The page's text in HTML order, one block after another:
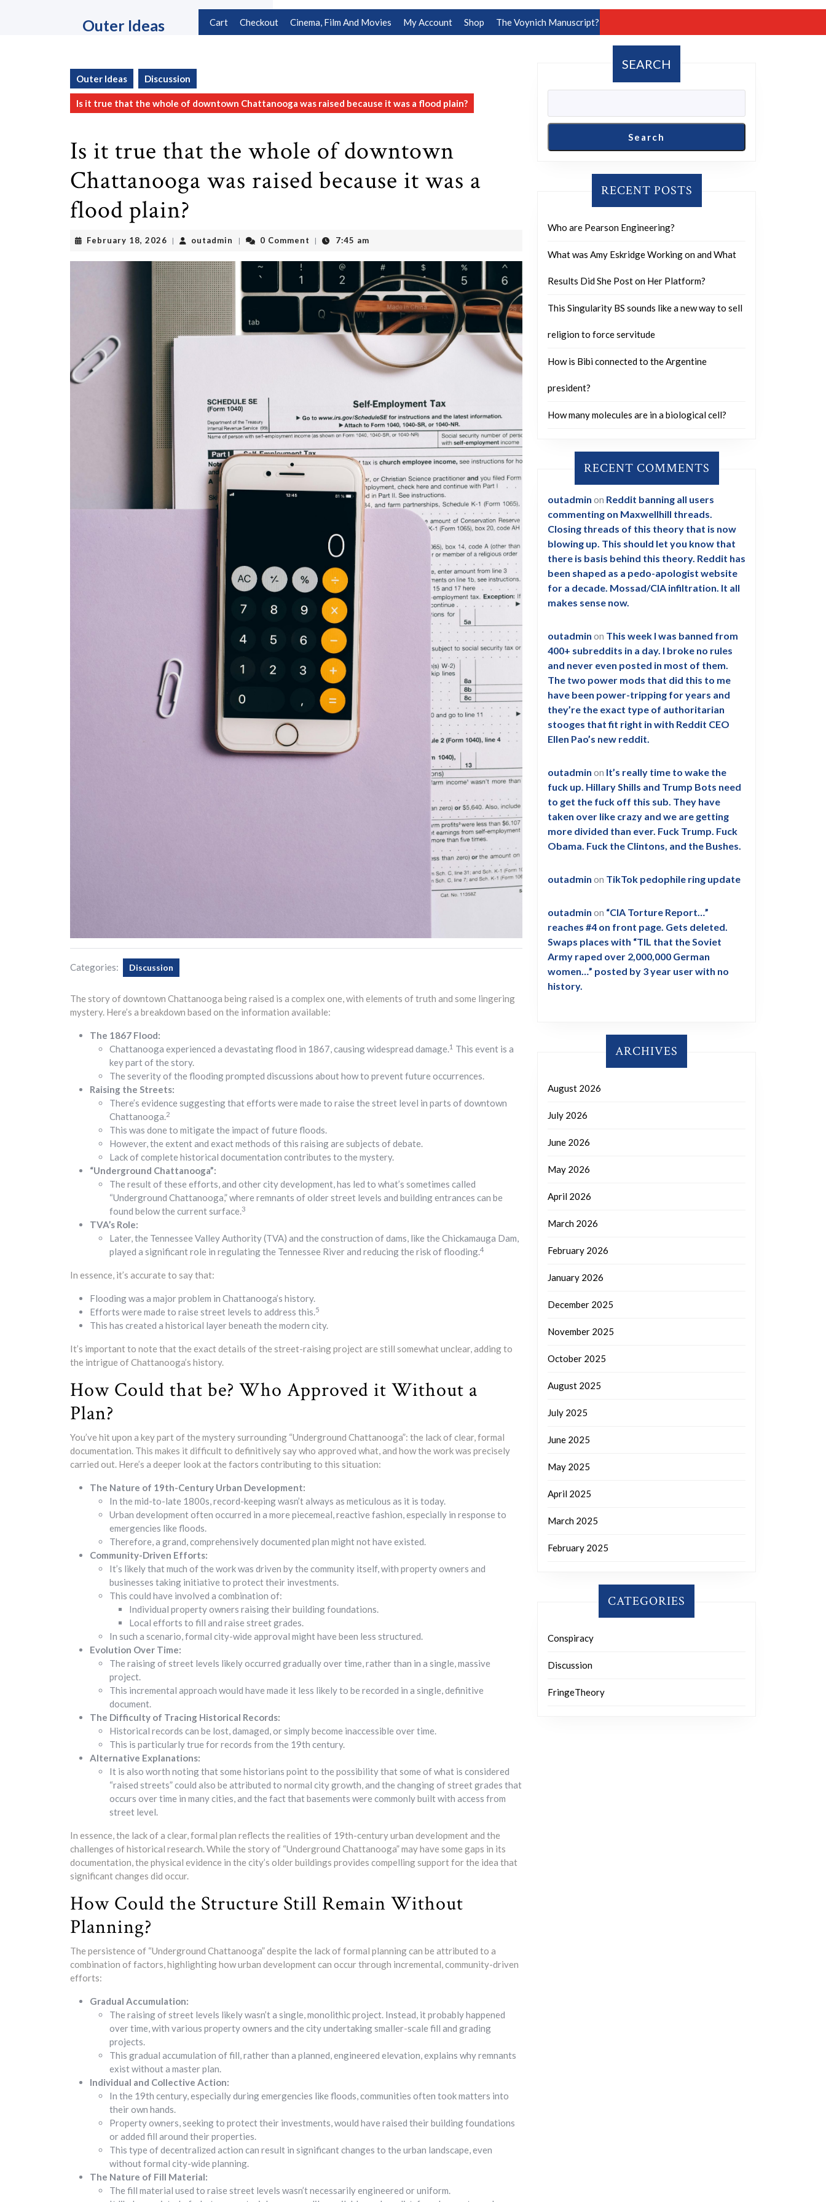
Outer Ideas Cart Checkout Cinema, Film And Movies My Account Shop The Voynich Manuscript?
Outer Ideas Discussion
Is it true that the whole of downtown Chattanooga was raised because it was a flood plain?
Is it true that the whole of downtown
Chattanooga was raised because it was a
flood plain?
February 18, 2026 February
2026
| outadmin outadmin
| 0 Comment | 7:45 am
Categories: Discussion
The story of downtown Chattanooga being raised is a complex one, with elements of truth and some lingering
mystery. Here’s a breakdown based on the information available:
The 1867 Flood:
Chattanooga experienced a devastating flood in 1867, causing widespread damage.1 This event is a
key part of the story.
The severity of the flooding prompted discussions about how to prevent future occurrences.
Raising the Streets:
There’s evidence suggesting that efforts were made to raise the street level in parts of downtown
Chattanooga.2
This was done to mitigate the impact of future floods.
However, the extent and exact methods of this raising are subjects of debate.
Lack of complete historical documentation contributes to the mystery.
“Underground Chattanooga”:
The result of these efforts, and other city development, has led to what’s sometimes called
“Underground Chattanooga,” where remnants of older street levels and building entrances can be
found below the current surface.3
TVA’s Role:
Later, the Tennessee Valley Authority (TVA) and the construction of dams, like the Chickamauga Dam,
played a significant role in regulating the Tennessee River and reducing the risk of flooding.4
In essence, it’s accurate to say that:
Flooding was a major problem in Chattanooga’s history.
Efforts were made to raise street levels to address this.5
This has created a historical layer beneath the modern city.
It’s important to note that the exact details of the street-raising project are still somewhat unclear, adding to
the intrigue of Chattanooga’s history.
How Could that be? Who Approved it Without a
Plan?
You’ve hit upon a key part of the mystery surrounding “Underground Chattanooga”: the lack of clear, formal
documentation. This makes it difficult to definitively say who approved what, and how the work was precisely
carried out. Here’s a deeper look at the factors contributing to this situation:
The Nature of 19th-Century Urban Development:
In the mid-to-late 1800s, record-keeping wasn’t always as meticulous as it is today.
Urban development often occurred in a more piecemeal, reactive fashion, especially in response to
emergencies like floods.
Therefore, a grand, comprehensively documented plan might not have existed.
Community-Driven Efforts:
It’s likely that much of the work was driven by the community itself, with property owners and
businesses taking initiative to protect their investments.
This could have involved a combination of:
Individual property owners raising their building foundations.
Local efforts to fill and raise street grades.
In such a scenario, formal city-wide approval might have been less structured.
Evolution Over Time:
The raising of street levels likely occurred gradually over time, rather than in a single, massive
project.
This incremental approach would have made it less likely to be recorded in a single, definitive
document.
The Difficulty of Tracing Historical Records:
Historical records can be lost, damaged, or simply become inaccessible over time.
This is particularly true for records from the 19th century.
Alternative Explanations:
It is also worth noting that some historians point to the possibility that some of what is considered
“raised streets” could also be attributed to normal city growth, and the changing of street grades that
occurs over time in many cities, and the fact that basements were commonly built with access from
street level.
In essence, the lack of a clear, formal plan reflects the realities of 19th-century urban development and the
challenges of historical research. While the story of “Underground Chattanooga” may have some gaps in its
documentation, the physical evidence in the city’s older buildings provides compelling support for the idea that
significant changes did occur.
How Could the Structure Still Remain Without
Planning?
The persistence of “Underground Chattanooga” despite the lack of formal planning can be attributed to a
combination of factors, highlighting how urban development can occur through incremental, community-driven
efforts:
Gradual Accumulation:
The raising of street levels likely wasn’t a single, monolithic project. Instead, it probably happened
over time, with various property owners and the city undertaking smaller-scale fill and grading
projects.
This gradual accumulation of fill, rather than a planned, engineered elevation, explains why remnants
exist without a master plan.
Individual and Collective Action:
In the 19th century, especially during emergencies like floods, communities often took matters into
their own hands.
Property owners, seeking to protect their investments, would have raised their building foundations
or added fill around their properties.
This type of decentralized action can result in significant changes to the urban landscape, even
without formal city-wide planning.
The Nature of Fill Material:
The fill material used to raise street levels wasn’t necessarily engineered or uniform.
SEARCH
Search
RECENT POSTS
Who are Pearson Engineering?
What was Amy Eskridge Working on and What
Results Did She Post on Her Platform?
This Singularity BS sounds like a new way to sell
religion to force servitude
How is Bibi connected to the Argentine
president?
How many molecules are in a biological cell?
RECENT COMMENTS
outadmin on Reddit banning all users
commenting on Maxwellhill threads.
Closing threads of this theory that is now
blowing up. This should let you know that
there is basis behind this theory. Reddit has
been shaped as a pedo-apologist website
for a decade. Mossad/CIA infiltration. It all
makes sense now.
outadmin on This week I was banned from
400+ subreddits in a day. I broke no rules
and never even posted in most of them.
The two power mods that did this to me
have been power-tripping for years and
they’re the exact type of authoritarian
stooges that fit right in with Reddit CEO
Ellen Pao’s new reddit.
outadmin on It’s really time to wake the
fuck up. Hillary Shills and Trump Bots need
to get the fuck off this sub. They have
taken over like crazy and we are getting
more divided than ever. Fuck Trump. Fuck
Obama. Fuck the Clintons, and the Bushes.
outadmin on TikTok pedophile ring update
outadmin on “CIA Torture Report…”
reaches #4 on front page. Gets deleted.
Swaps places with “TIL that the Soviet
Army raped over 2,000,000 German
women…” posted by 3 year user with no
history.
ARCHIVES
August 2026
July 2026
June 2026
May 2026
April 2026
March 2026
February 2026
January 2026
December 2025
November 2025
October 2025
August 2025
July 2025
June 2025
May 2025
April 2025
March 2025
February 2025
CATEGORIES
Conspiracy
Discussion
FringeTheory